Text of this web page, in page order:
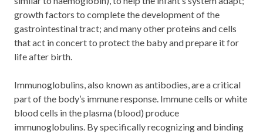
growth factors to complete the development of the
gastrointestinal tract; and many other proteins and cells
that act in concert to protect the baby and prepare it for
life after birth.
Immunoglobulins, also known as antibodies, are a critical
part of the body’s immune response. Immune cells or white
blood cells in the plasma (blood) produce
immunoglobulins. By specifically recognizing and binding